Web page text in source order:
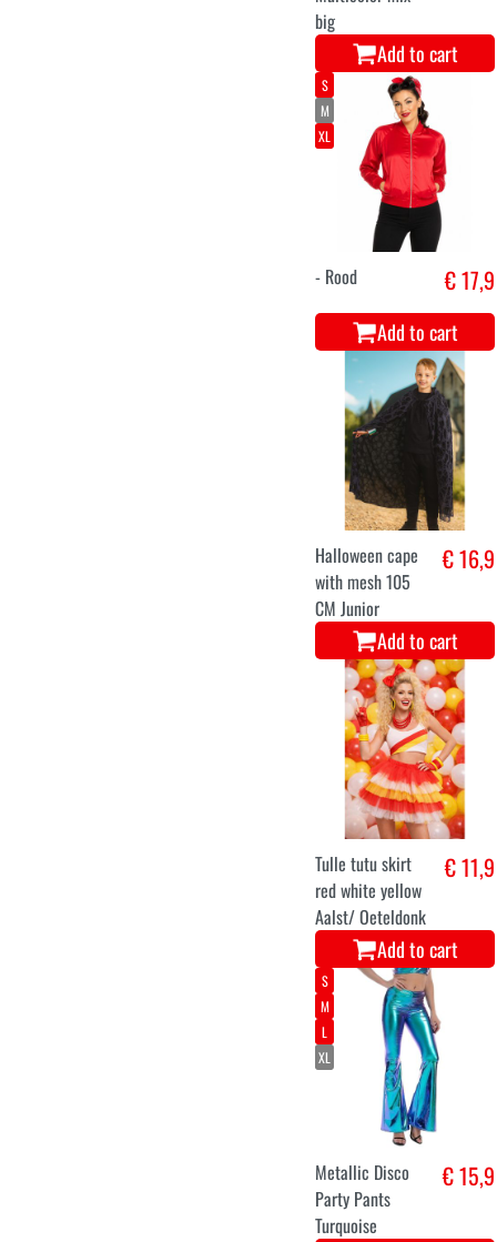
big
Add to cart
S
M
XL
- Rood € 17,9
Add to cart
Halloween cape
with mesh 105
CM Junior
€ 16,9
Add to cart
Tulle tutu skirt
red white yellow
Aalst/ Oeteldonk
€ 11,9
Add to cart
S
M
L
XL
Metallic Disco
Party Pants
Turquoise
€ 15,9